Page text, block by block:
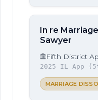
In re
Sawyer
Fifth District
2025 IL App
MARRIAGE